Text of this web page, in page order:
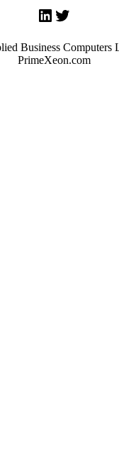
LinkedIn
Twitter
Business Computers
PrimeXeon.com